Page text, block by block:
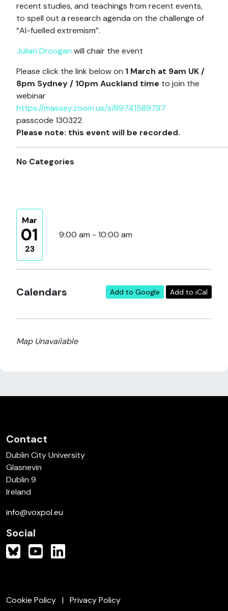
recent studies, and teachings from recent events,
to spell out a research agenda on the challenge of
“AI-fuelled extremism”.
Julian Droogan will chair the event
Please click the link below on 1 March at 9am UK /
8pm Sydney / 10pm Auckland time to join the
webinar
https://massey.zoom.us/s/89741589787
passcode 130322
Please note: this event will be recorded.
No Categories
Mar
01
23
9:00 am - 10:00 am
Calendars Add to Google Add to iCal
Map Unavailable
Contact
Dublin City University
Glasnevin
Dublin 9
Ireland
info@voxpol.eu
Social
Cookie Policy Privacy Policy